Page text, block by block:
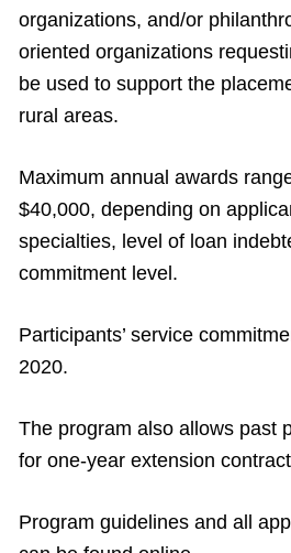
organizations, and/or
oriented organizations
be used to support the
rural areas.
Maximum annual awards
$40,000, depending on
specialties, level of loan
commitment level.
Participants’ service
2020.
The program also allows past
for one-year extension
Program guidelines and all